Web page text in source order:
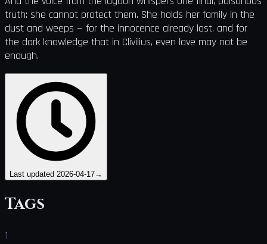
truth: she cannot protect them. She holds her family in the
dust and weeps — for the innocence already lost, and for
the dark knowledge that in Clivilius, even love may not be
enough.
Last updated 2026-04-17→
Tags
1